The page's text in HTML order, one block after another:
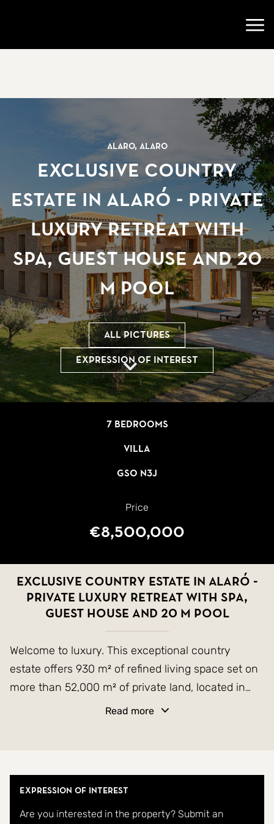
Alaro, Alaro
Exclusive Country
Estate in Alaró - Private
Luxury Retreat with
Spa, Guest House and 20
m Pool
All pictures
Expression of interest
7 bedrooms
Villa
GSO N3J
Price
€8,500,000
Exclusive Country Estate in Alaró -
Private Luxury Retreat with Spa,
Guest House and 20 m Pool
Welcome to luxury. This exceptional country
estate offers 930 m² of refined living space set on
more than 52,000 m² of private land, located in
one of the most sought-after areas of the Alaró
Mallorcan charm.
The main residence features six spacious en-suite
Read more
Expression of Interest
Are you interested in the property? Submit an